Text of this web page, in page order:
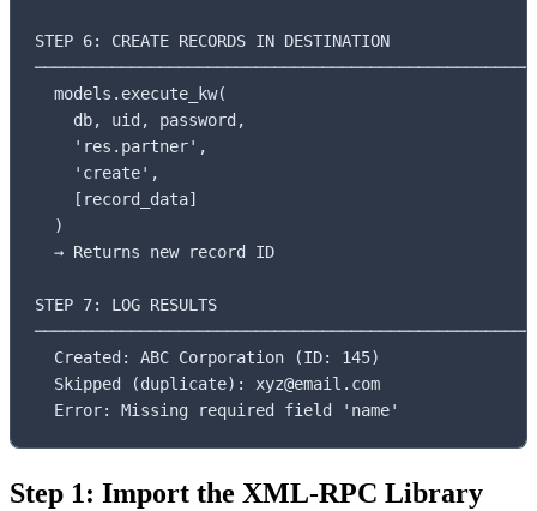
STEP 6: CREATE RECORDS IN DESTINATION
  models.execute_kw(
    db, uid, password,
    'res.partner',
    'create',
    [record_data]
  )
  → Returns new record ID
STEP 7: LOG RESULTS
  Created: ABC Corporation (ID: 145)
  Skipped (duplicate): xyz@email.com
  Error: Missing required field 'name'
Step 1: Import the XML-RPC Library